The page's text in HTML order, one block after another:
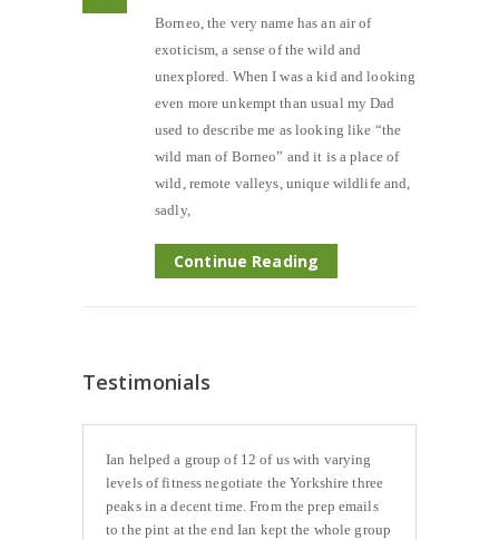
Borneo, the very name has an air of
exoticism, a sense of the wild and
unexplored. When I was a kid and looking
even more unkempt than usual my Dad
used to describe me as looking like “the
wild man of Borneo” and it is a place of
wild, remote valleys, unique wildlife and,
sadly,
Continue Reading
Testimonials
Ian helped a group of 12 of us with varying
levels of fitness negotiate the Yorkshire three
peaks in a decent time. From the prep emails
to the pint at the end Ian kept the whole group